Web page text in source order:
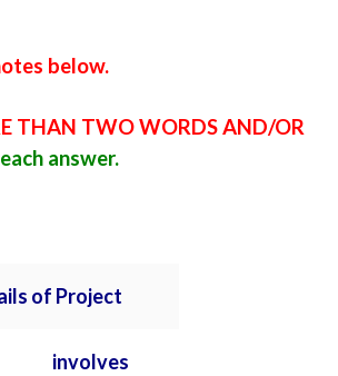
below.
THAN TWO WORDS AND/OR
answer.
of Project
involves